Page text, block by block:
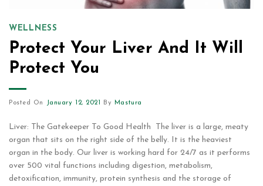
WELLNESS
Protect Your Liver And It Will
Protect You
Posted On January 12, 2021 By Mastura
Liver: The Gatekeeper To Good Health The liver is a large, meaty
organ that sits on the right side of the belly. It is the heaviest
organ in the body. Our liver is working hard for 24/7 as it performs
over 500 vital functions including digestion, metabolism,
detoxification, immunity, protein synthesis and the storage of